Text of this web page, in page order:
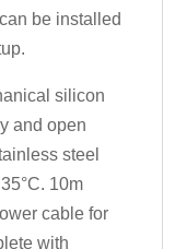
be installed
silicon
and open
steel
10m
cable for
with